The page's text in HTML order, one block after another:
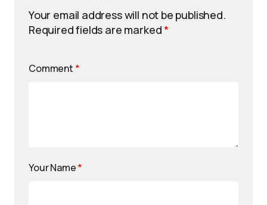
Your email address will not be published.
Required fields are marked*
Comment *
Your Name*